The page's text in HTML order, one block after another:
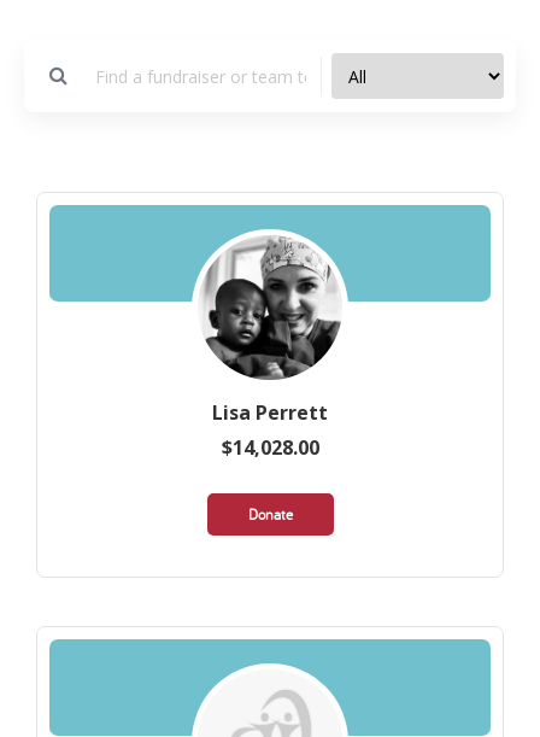
Lisa Perrett
$14,028.00
Donate